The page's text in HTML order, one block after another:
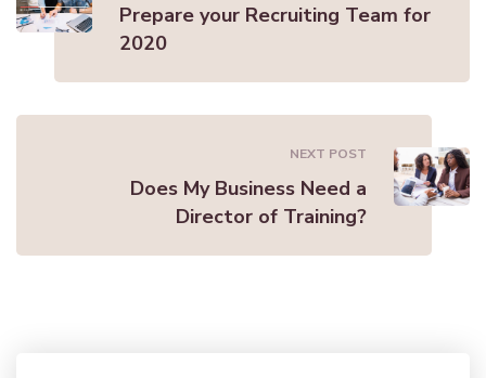
Prepare your Recruiting Team for
2020
NEXT POST
Does My Business Need a
Director of Training?